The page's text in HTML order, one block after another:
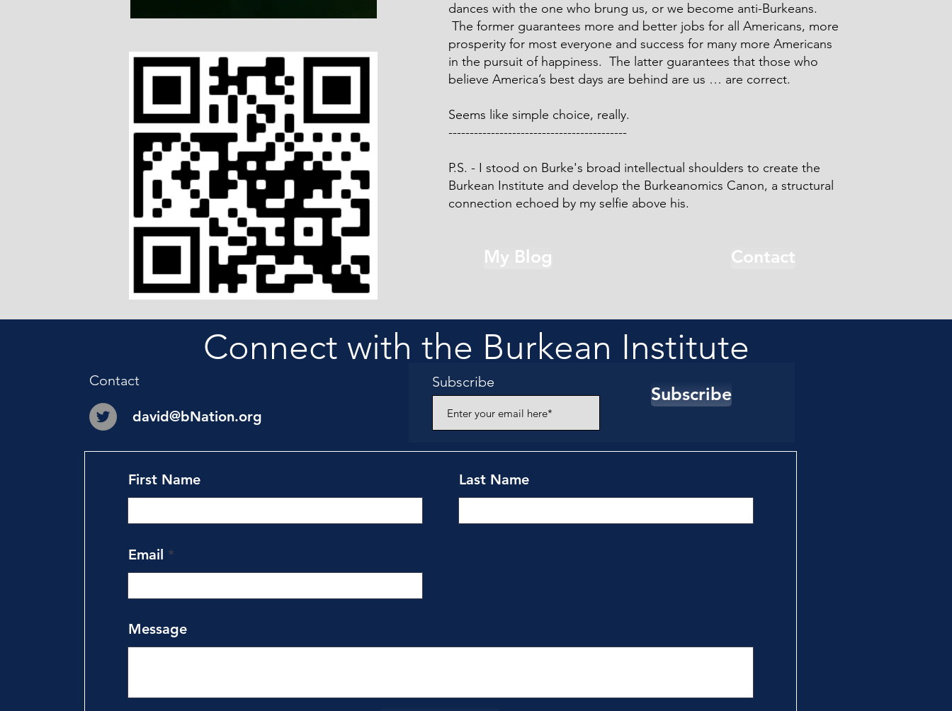
dances with the one who brung us, or we become anti-Burkeans.
The former guarantees more and better jobs for all Americans, more
prosperity for most everyone and success for many more Americans
in the pursuit of happiness. The latter guarantees that those who
believe America’s best days are behind are us … are correct.
Seems like simple choice, really.
------------------------------------------
P.S. - I stood on Burke's broad intellectual shoulders to create the
Burkean Institute and develop the Burkeanomics Canon, a structural
connection echoed by my selfie above his.
My Blog Contact
Contact
david@bNation.org
First Name Last Name
Email
Message
Subscribe
Subscribe
Connect with the Burkean Institute